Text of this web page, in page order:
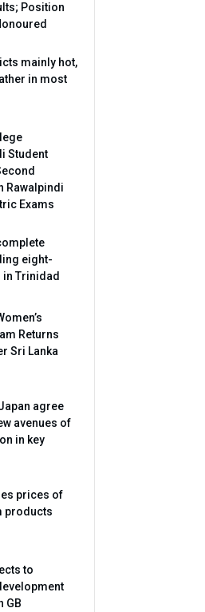
Position
mainly hot,
in most
Student
Rawalpindi
Exams
eight-
in Trinidad
Returns
Sri Lanka
agree
avenues of
in key
prices of
products
to
GB